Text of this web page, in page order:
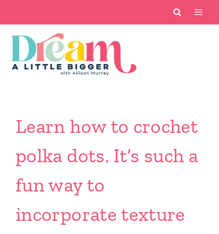
content
Learn how to crochet
polka dots. It’s such a
fun way to
incorporate texture